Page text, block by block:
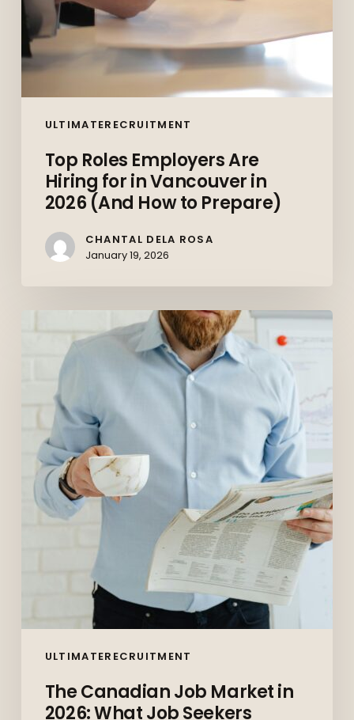
ULTIMATERECRUITMENT
(And
How
to
Prepare)
Top Roles Employers Are
Hiring for in Vancouver in
2026 (And How to Prepare)
CHANTAL DELA ROSA
January 19, 2026
ULTIMATERECRUITMENT
Canadian
2026:
What
Seekers
Should
Prepare)
The Canadian Job Market in
2026: What Job Seekers